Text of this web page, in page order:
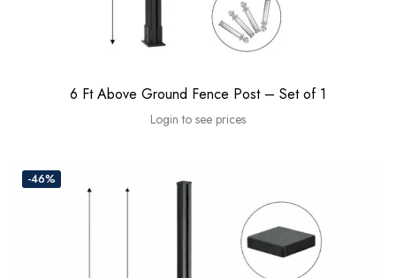
6 Ft Above Ground Fence Post – Set of 1
Login to see prices
-46%